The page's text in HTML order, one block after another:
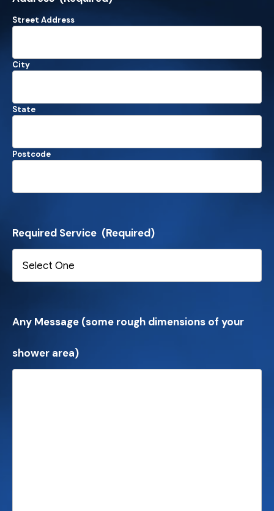
Street Address
City
State
Postcode
Required Service (Required)
Any Message (some rough dimensions of your
shower area)